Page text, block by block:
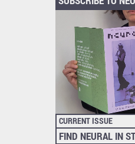
CURRENT ISSUE
FIND NEURAL IN